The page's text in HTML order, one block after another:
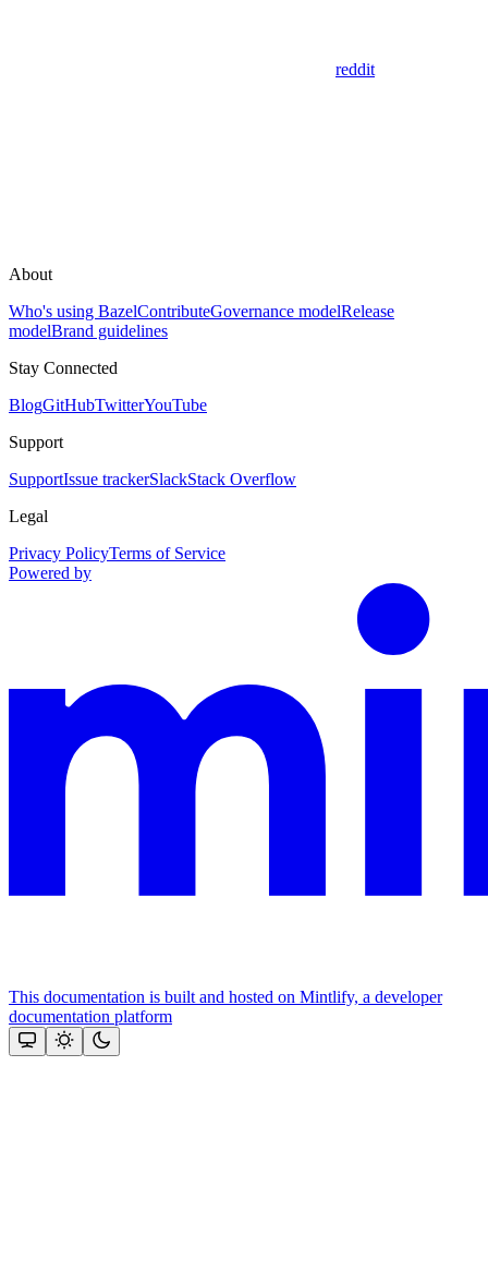
reddit
About
Who's using BazelContributeGovernance modelRelease
modelBrand guidelines
Stay Connected
BlogGitHubTwitterYouTube
Support
SupportIssue trackerSlackStack Overflow
Legal
Privacy PolicyTerms of Service
Powered by
This documentation is built and hosted on Mintlify, a developer
documentation platform